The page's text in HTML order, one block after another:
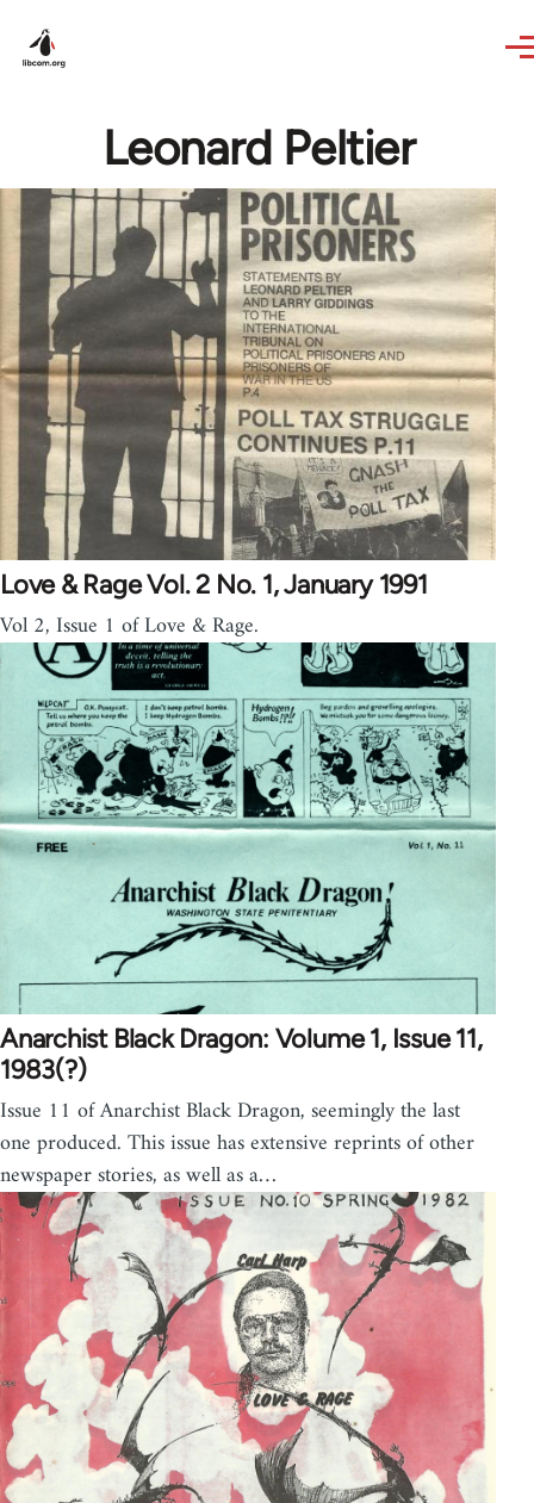
Leonard Peltier
Love & Rage Vol. 2 No. 1, January 1991
Vol 2, Issue 1 of Love & Rage.
Anarchist Black Dragon: Volume 1, Issue 11,
1983(?)
Issue 11 of Anarchist Black Dragon, seemingly the last
one produced. This issue has extensive reprints of other
newspaper stories, as well as a…